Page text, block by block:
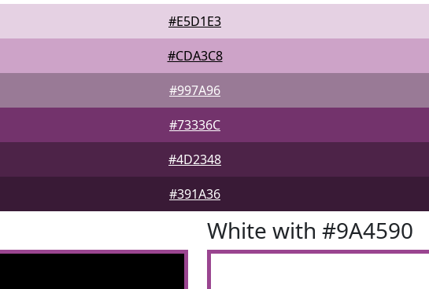
#E5D1E3
#CDA3C8
#997A96
#73336C
#4D2348
#391A36
White with #9A4590